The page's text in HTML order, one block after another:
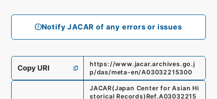
Notify JACAR of any errors or issues
Copy URI
https://www.jacar.archives.go.j
p/das/meta-en/A03032215300
JACAR(Japan Center for Asian Hi
storical Records) Ref.A03032215